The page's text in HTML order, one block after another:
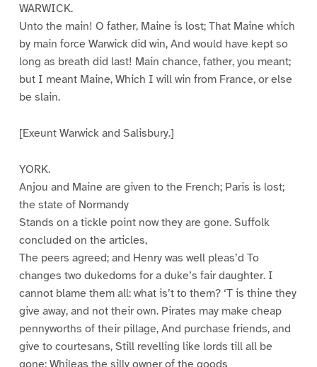
WARWICK.
Unto the main! O father, Maine is lost; That Maine which
by main force Warwick did win, And would have kept so
long as breath did last! Main chance, father, you meant;
but I meant Maine, Which I will win from France, or else
be slain.
[Exeunt Warwick and Salisbury.]
YORK.
Anjou and Maine are given to the French; Paris is lost;
the state of Normandy
Stands on a tickle point now they are gone. Suffolk
concluded on the articles,
The peers agreed; and Henry was well pleas’d To
changes two dukedoms for a duke’s fair daughter. I
cannot blame them all: what is’t to them? ‘T is thine they
give away, and not their own. Pirates may make cheap
pennyworths of their pillage, And purchase friends, and
give to courtesans, Still revelling like lords till all be